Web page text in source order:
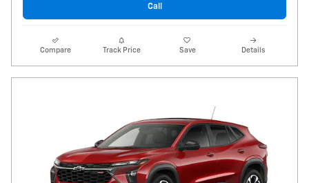
Call
Compare Track Price Save Details